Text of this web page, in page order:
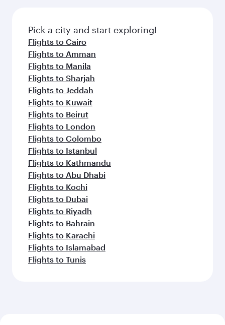
Pick a city and start exploring!
Flights to Cairo
Flights to Amman
Flights to Manila
Flights to Sharjah
Flights to Jeddah
Flights to Kuwait
Flights to Beirut
Flights to London
Flights to Colombo
Flights to Istanbul
Flights to Kathmandu
Flights to Abu Dhabi
Flights to Kochi
Flights to Dubai
Flights to Riyadh
Flights to Bahrain
Flights to Karachi
Flights to Islamabad
Flights to Tunis